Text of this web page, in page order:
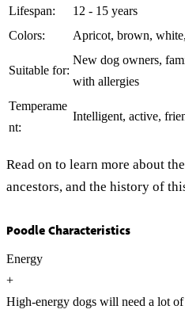
Lifespan:
12 - 15 years
Colors:
Apricot, brown,
Suitable for:
New dog owners,
with allergies
Temperame
nt:
Intelligent, active,
Read on to learn more about
ancestors, and the history of
Poodle Characteristics
Energy
+
High-energy dogs will need a lot